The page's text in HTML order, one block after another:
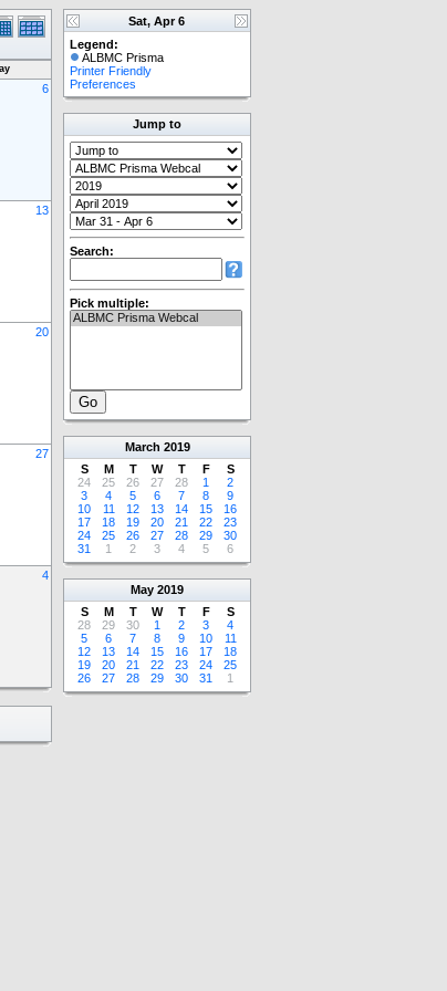
6
13
20
27
4
Sat, Apr 6
Legend:
ALBMC Prisma
Printer Friendly
Preferences
Jump to
Search:
Pick multiple:
March 2019
S
M T W T F
S
24
25 26 27 28 1
2
3
4 5 6 7 8
9
10
11 12 13 14 15
16
17
18 19 20 21 22
23
24
25 26 27 28 29
30
31
1 2 3 4 5 6
May 2019
S
M T W T F
S
28
29 30 1 2 3
4
5
6 7 8 9 10
11
12
13 14 15 16 17
18
19
20 21 22 23 24
25
26
27 28 29 30 31 1